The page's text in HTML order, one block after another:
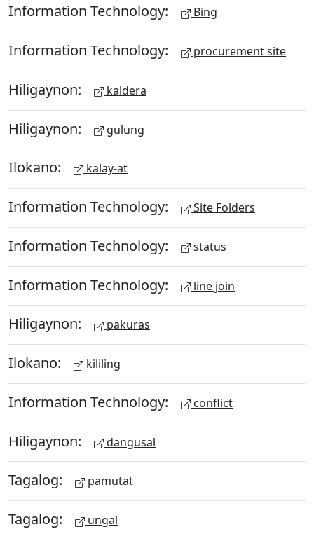
Information Technology: Bing
Information Technology: procurement site
Hiligaynon: kaldera
Hiligaynon: gulung
Ilokano: kalay-at
Information Technology: Site Folders
Information Technology: status
Information Technology: line join
Hiligaynon: pakuras
Ilokano: kililing
Information Technology: conflict
Hiligaynon: dangusal
Tagalog: pamutat
Tagalog: ungal